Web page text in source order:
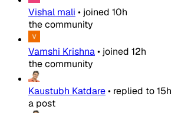
Vishal mali • joined 10h
the community
Vamshi Krishna• joined 12h
the community
Kaustubh Katdare• replied to15h
a post